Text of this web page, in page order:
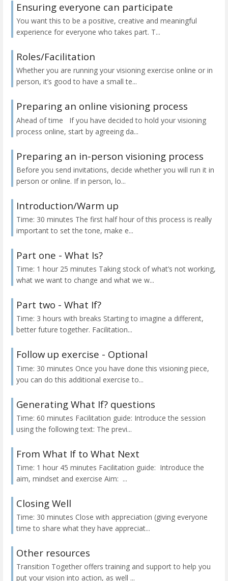
Ensuring everyone can participate
You want this to be a positive, creative and meaningful
experience for everyone who takes part. T...
Roles/Facilitation
Whether you are running your visioning exercise online or in
person, it’s good to have a small te...
Preparing an online visioning process
Ahead of time If you have decided to hold your visioning
process online, start by agreeing da...
Preparing an in-person visioning process
Before you send invitations, decide whether you will run it in
person or online. If in person, lo...
Introduction/Warm up
Time: 30 minutes The first half hour of this process is really
important to set the tone, make e...
Part one - What Is?
Time: 1 hour 25 minutes Taking stock of what’s not working,
what we want to change and what we w...
Part two - What If?
Time: 3 hours with breaks Starting to imagine a different,
better future together. Facilitation...
Follow up exercise - Optional
Time: 30 minutes Once you have done this visioning piece,
you can do this additional exercise to...
Generating What If? questions
Time: 60 minutes Facilitation guide: Introduce the session
using the following text: The previ...
From What If to What Next
Time: 1 hour 45 minutes Facilitation guide: Introduce the
aim, mindset and exercise Aim: ...
Closing Well
Time: 30 minutes Close with appreciation (giving everyone
time to share what they have appreciat...
Other resources
Transition Together offers training and support to help you
put your vision into action, as well ...